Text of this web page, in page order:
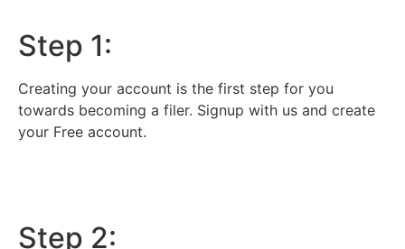
Step 1:
Creating your account is the first step for you
towards becoming a filer. Signup with us and create
your Free account.
Step 2: